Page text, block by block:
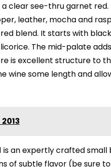
a clear see-thru garnet
leather, mocha and
blend. It starts with
The mid-palate
is excellent structure to
wine some length and
is an expertly crafted
of subtle flavor (be sure